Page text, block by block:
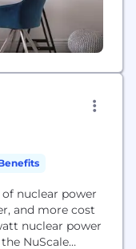
of nuclear power
and more cost
nuclear power